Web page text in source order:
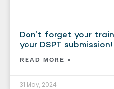
Don’t forget your
your DSPT submission!
READ MORE »
31 May, 2024